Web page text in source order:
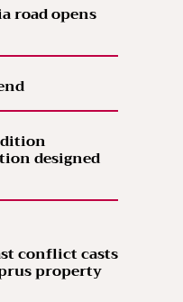
road opens
designed
conflict casts
property